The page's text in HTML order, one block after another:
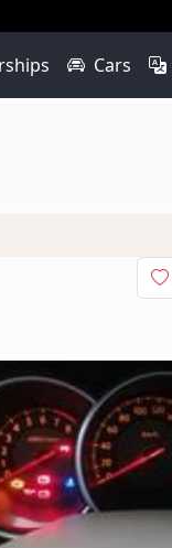
Cars